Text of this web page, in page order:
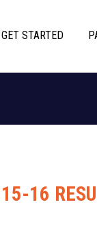
GET STARTED
16